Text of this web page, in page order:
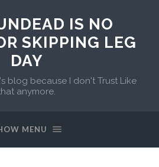
IS NO
SKIPPING LEG
DAY
blog because I don't Trust Like
anymore.
MENU